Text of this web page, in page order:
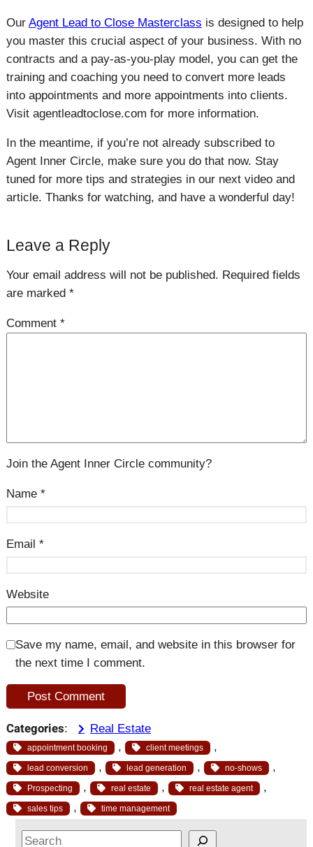
Our Agent Lead to Close Masterclass is designed to help
you master this crucial aspect of your business. With no
contracts and a pay-as-you-play model, you can get the
training and coaching you need to convert more leads
into appointments and more appointments into clients.
Visit agentleadtoclose.com for more information.
In the meantime, if you’re not already subscribed to
Agent Inner Circle, make sure you do that now. Stay
tuned for more tips and strategies in our next video and
article. Thanks for watching, and have a wonderful day!
Leave a Reply
Your email address will not be published. Required fields
are marked *
Comment *
Join the Agent Inner Circle community?
Name *
Email *
Website
Save my name, email, and website in this browser for
the next time I comment.
Categories: Real Estate
appointment booking , client meetings ,
lead conversion , lead generation , no-shows ,
Prospecting , real estate , real estate agent ,
sales tips , time management
S